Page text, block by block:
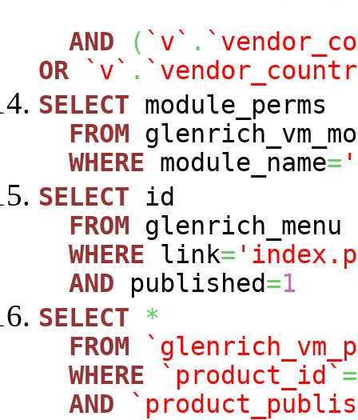
AND
( `v` .
OR
`v` .
SELECT module_perms
FROM
WHERE module_name=
SELECT id
FROM glenrich_menu
WHERE link=
AND published=1
SELECT
*
FROM
WHERE
`product_id` =
AND